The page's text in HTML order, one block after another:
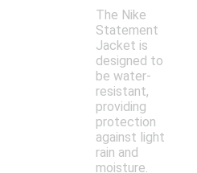
The Nike
Statement
Jacket is
designed to
be water-
resistant,
providing
protection
against light
rain and
moisture.